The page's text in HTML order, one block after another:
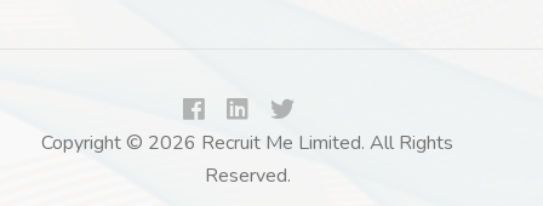
Copyright © 2026 Recruit Me Limited. All Rights
Reserved.